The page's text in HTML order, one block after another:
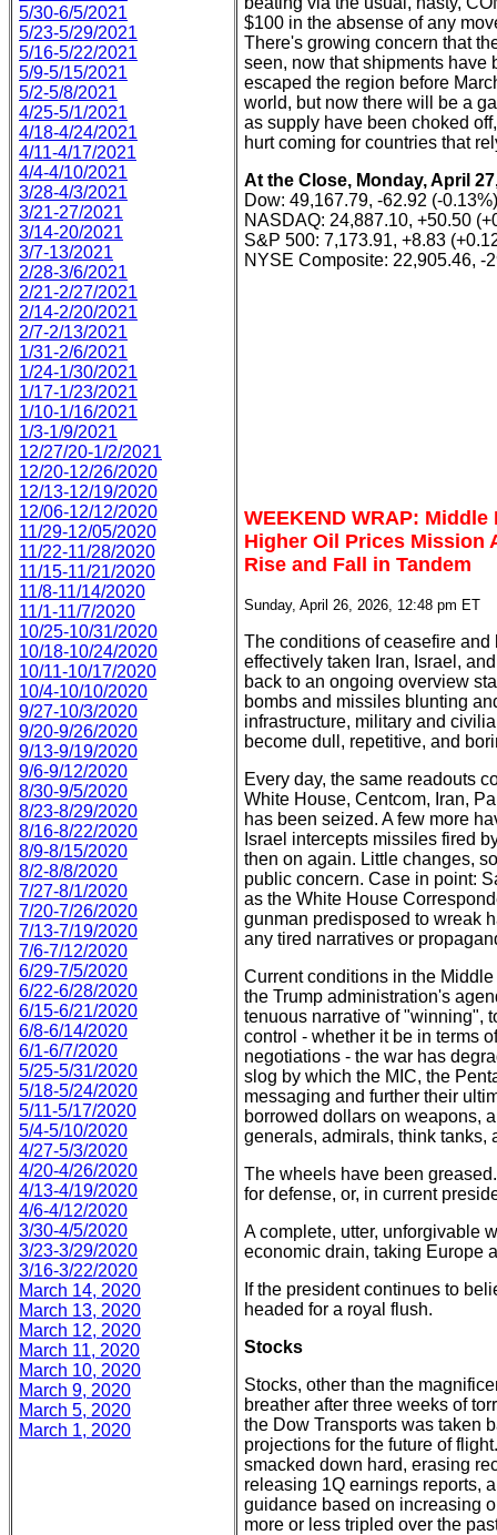
5/30-6/5/2021
5/23-5/29/2021
5/16-5/22/2021
5/9-5/15/2021
5/2-5/8/2021
4/25-5/1/2021
4/18-4/24/2021
4/11-4/17/2021
4/4-4/10/2021
3/28-4/3/2021
3/21-27/2021
3/14-20/2021
3/7-13/2021
2/28-3/6/2021
2/21-2/27/2021
2/14-2/20/2021
2/7-2/13/2021
1/31-2/6/2021
1/24-1/30/2021
1/17-1/23/2021
1/10-1/16/2021
1/3-1/9/2021
12/27/20-1/2/2021
12/20-12/26/2020
12/13-12/19/2020
12/06-12/12/2020
11/29-12/05/2020
11/22-11/28/2020
11/15-11/21/2020
11/8-11/14/2020
11/1-11/7/2020
10/25-10/31/2020
10/18-10/24/2020
10/11-10/17/2020
10/4-10/10/2020
9/27-10/3/2020
9/20-9/26/2020
9/13-9/19/2020
9/6-9/12/2020
8/30-9/5/2020
8/23-8/29/2020
8/16-8/22/2020
8/9-8/15/2020
8/2-8/8/2020
7/27-8/1/2020
7/20-7/26/2020
7/13-7/19/2020
7/6-7/12/2020
6/29-7/5/2020
6/22-6/28/2020
6/15-6/21/2020
6/8-6/14/2020
6/1-6/7/2020
5/25-5/31/2020
5/18-5/24/2020
5/11-5/17/2020
5/4-5/10/2020
4/27-5/3/2020
4/20-4/26/2020
4/13-4/19/2020
4/6-4/12/2020
3/30-4/5/2020
3/23-3/29/2020
3/16-3/22/2020
March 14, 2020
March 13, 2020
March 12, 2020
March 11, 2020
March 10, 2020
March 9, 2020
March 5, 2020
March 1, 2020
$100 in the absense of any
There's growing concern that
seen, now that shipments have
escaped the region before
world, but now there will be a
as supply have been choked
hurt coming for countries that
At the Close, Monday, April
Dow: 49,167.79, -62.92 (-0.13%)
NASDAQ: 24,887.10, +50.50
S&P 500: 7,173.91, +8.83
NYSE Composite: 22,905.46, -
WEEKEND WRAP:
Higher Oil Prices Mission
Rise and Fall in Tandem
Sunday, April 26, 2026, 12:48 pm ET
The conditions of ceasefire
effectively taken Iran, Israel,
back to an ongoing overview
bombs and missiles blunting
infrastructure, military and
become dull, repetitive, and
Every day, the same readouts
White House, Centcom, Iran,
has been seized. A few more
Israel intercepts missiles fired
then on again. Little changes,
public concern. Case in point:
as the White House
gunman predisposed to wreak
any tired narratives or
Current conditions in the
the Trump administration's
tenuous narrative of "winning",
control - whether it be in terms
negotiations - the war has
slog by which the MIC, the
messaging and further their
borrowed dollars on weapons,
generals, admirals, think tanks,
The wheels have been
for defense, or, in current
A complete, utter, unforgivable
economic drain, taking Europe
If the president continues to
headed for a royal flush.
Stocks
Stocks, other than the
breather after three weeks of
the Dow Transports was taken
projections for the future of
smacked down hard, erasing
releasing 1Q earnings reports,
guidance based on increasing
more or less tripled over the